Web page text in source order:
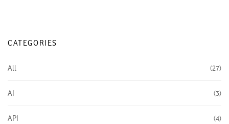
CATEGORIES
All 27
AI 3
API 4